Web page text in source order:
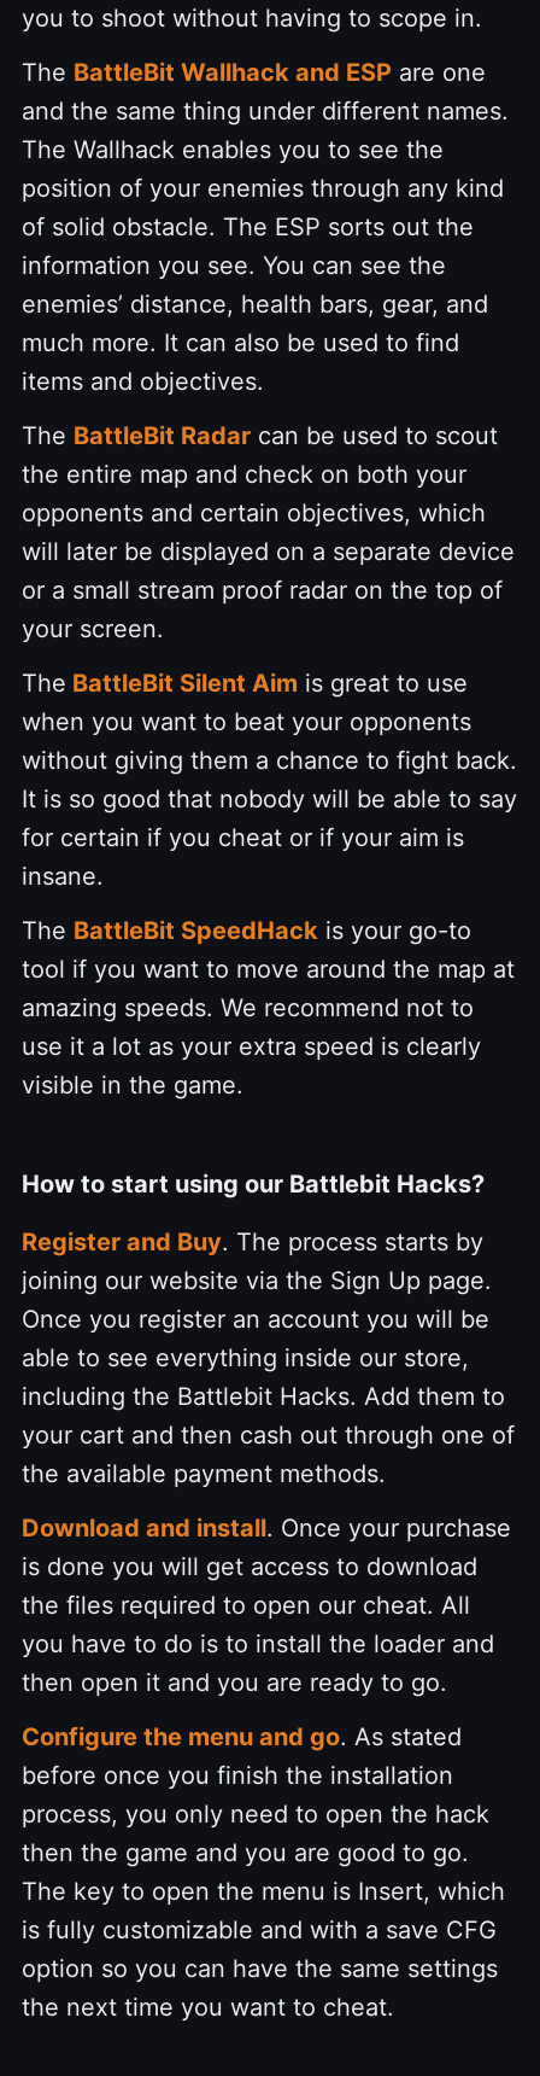
you to shoot without having to scope in.
The BattleBit Wallhack and ESP are one
and the same thing under different names.
The Wallhack enables you to see the
position of your enemies through any kind
of solid obstacle. The ESP sorts out the
information you see. You can see the
enemies’ distance, health bars, gear, and
much more. It can also be used to find
items and objectives.
The BattleBit Radar can be used to scout
the entire map and check on both your
opponents and certain objectives, which
will later be displayed on a separate device
or a small stream proof radar on the top of
your screen.
The BattleBit Silent Aim is great to use
when you want to beat your opponents
without giving them a chance to fight back.
It is so good that nobody will be able to say
for certain if you cheat or if your aim is
insane.
The BattleBit SpeedHack is your go-to
tool if you want to move around the map at
amazing speeds. We recommend not to
use it a lot as your extra speed is clearly
visible in the game.
How to start using our Battlebit Hacks?
Register and Buy. The process starts by
joining our website via the Sign Up page.
Once you register an account you will be
able to see everything inside our store,
including the Battlebit Hacks. Add them to
your cart and then cash out through one of
the available payment methods.
Download and install. Once your purchase
is done you will get access to download
the files required to open our cheat. All
you have to do is to install the loader and
then open it and you are ready to go.
Configure the menu and go. As stated
before once you finish the installation
process, you only need to open the hack
then the game and you are good to go.
The key to open the menu is Insert, which
is fully customizable and with a save CFG
option so you can have the same settings
the next time you want to cheat.